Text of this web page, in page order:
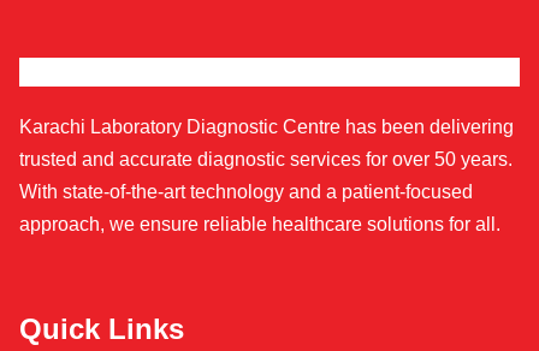
Karachi Laboratory Diagnostic Centre has been delivering
trusted and accurate diagnostic services for over 50 years.
With state-of-the-art technology and a patient-focused
approach, we ensure reliable healthcare solutions for all.
Quick Links